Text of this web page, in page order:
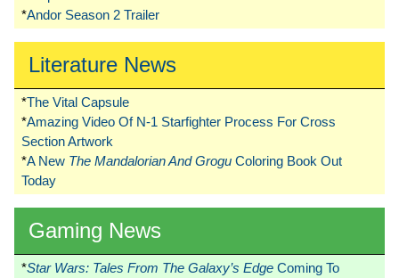
*Andor Season 2 Trailer
Literature News
*The Vital Capsule
*Amazing Video Of N-1 Starfighter Process For Cross
Section Artwork
*A New The Mandalorian And Grogu Coloring Book Out
Today
Gaming News
*Star Wars: Tales From The Galaxy’s Edge Coming To